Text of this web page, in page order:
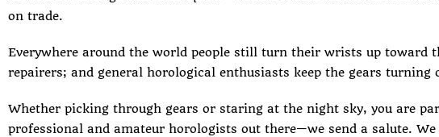
on trade.
Everywhere around the world people still turn their wrists up toward
repairers; and general horological enthusiasts keep the gears
Whether picking through gears or staring at the night sky, you are
professional and amateur horologists out there—we send a salute.